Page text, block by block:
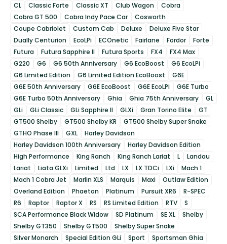
CL
Classic Forte Classic XT Club Wagon
Cobra
Cobra GT 500
Cobra Indy Pace Car
Cosworth
Coupe Cabriolet
Custom Cab Deluxe
Deluxe Five Star
Dually Centurion
EcoLPi ECOnetic Fairlane Fordor
Forte
Futura
Futura Sapphire II Futura Sports FX4
FX4 Max
G220
G6 G6 50th Anniversary G6 EcoBoost
G6 EcoLPi
G6 Limited Edition
G6 Limited Edition EcoBoost
G6E
G6E 50th Anniversary
G6E EcoBoost G6E EcoLPi
G6E Turbo
G6E Turbo 50th Anniversary
Ghia Ghia 75th Anniversary
GL
GLi
GLi Classic GLi Sapphire II GLXi Gran Torino Elite
GT
GT500 Shelby
GT500 Shelby KR
GT500 Shelby Super Snake
GTHO Phase III
GXL
Harley Davidson
Harley Davidson 100th Anniversary
Harley Davidson Edition
High Performance
King Ranch King Ranch Lariat L
Landau
Lariat
Liata GLXi Limited Ltd LX LX TDCi LXi
Mach 1
Mach 1 Cobra Jet
Marlin XLS Marquis Maxi
Outlaw Edition
Overland Edition
Phaeton Platinum Pursuit XR6
R-SPEC
R6
Raptor Raptor X RS RS Limited Edition RTV
S
SCA Performance Black Widow
SD Platinum SE XL
Shelby
Shelby GT350
Shelby GT500
Shelby Super Snake
Silver Monarch
Special Edition GLi Sport
Sportsman Ghia